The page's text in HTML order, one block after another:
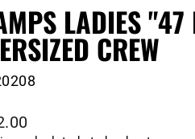
LADIES "47
CREW